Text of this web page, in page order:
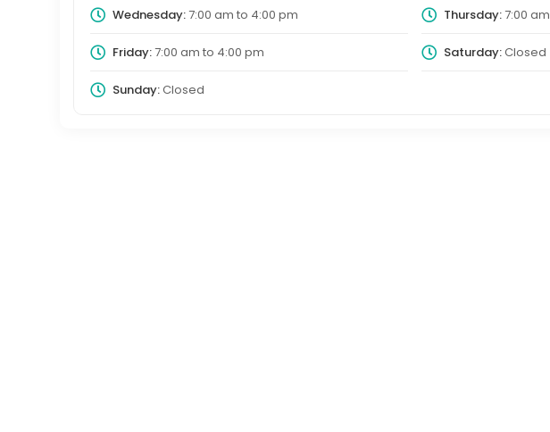
Wednesday:7:00 am to 4:00 pm Thursday:7:00 am
Friday:7:00 am to 4:00 pm Saturday:Closed
Sunday:Closed